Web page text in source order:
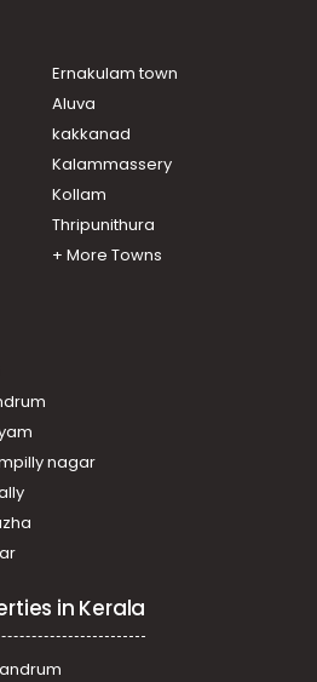
Rent in Kollam, Kollam,
Rent in Kollam, Kollam,
Rent in Kollam, Kollam, Kollam
Rent in Kollam, Kollam,
Ernakulam town
Aluva
kakkanad
Kalammassery
Kollam
Thripunithura
+ More Towns
nagar
in Kerala